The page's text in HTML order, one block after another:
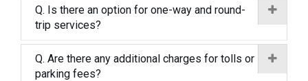
Q. Is there an option for one-way and round-
trip services?
Q. Are there any additional charges for tolls or
parking fees?